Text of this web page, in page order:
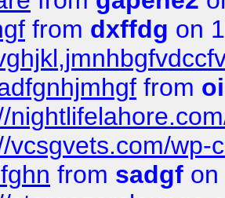
from dxffdg on
from
vcsgvets.com/wp-
from sadgf on